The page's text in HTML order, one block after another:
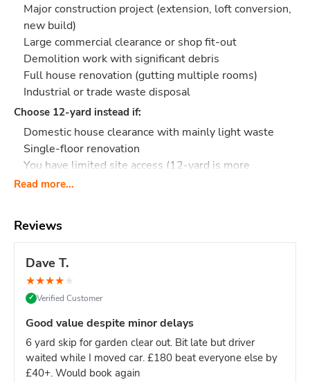
Major construction project (extension, loft conversion,
new build)
Large commercial clearance or shop fit-out
Demolition work with significant debris
Full house renovation (gutting multiple rooms)
Industrial or trade waste disposal
Choose 12-yard instead if:
Domestic house clearance with mainly light waste
Single-floor renovation
You have limited site access (12-yard is more
manageable)
staying manageable on most sites.
Major construction: Full loft conversion waste,
extension debris, multiple rooms of plasterboard
Commercial fit-out: Restaurant refit, shop renovation,
office strip-out
House renovation: Gutting 2+ rooms, full-floor
refurbishment with heavy materials
Demolition work: Taking down walls, removing
Read more...
Reviews
Dave T.
★★★★★
✓ Verified Customer
Good value despite minor delays
6 yard skip for garden clear out. Bit late but driver
waited while I moved car. £180 beat everyone else by
£40+. Would book again